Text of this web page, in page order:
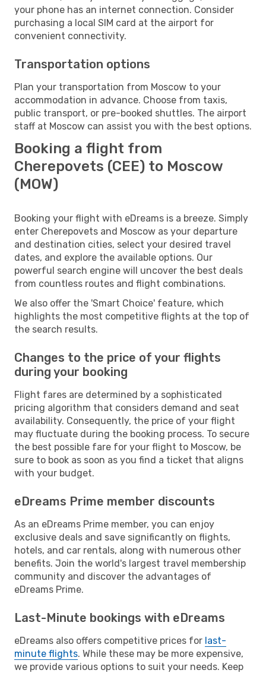
your phone has an internet connection. Consider
purchasing a local SIM card at the airport for
convenient connectivity.
Transportation options
Plan your transportation from Moscow to your
accommodation in advance. Choose from taxis,
public transport, or pre-booked shuttles. The airport
staff at Moscow can assist you with the best options.
Booking a flight from
Cherepovets (CEE) to Moscow
(MOW)
Booking your flight with eDreams is a breeze. Simply
enter Cherepovets and Moscow as your departure
and destination cities, select your desired travel
dates, and explore the available options. Our
powerful search engine will uncover the best deals
from countless routes and flight combinations.
We also offer the 'Smart Choice' feature, which
highlights the most competitive flights at the top of
the search results.
Changes to the price of your flights
during your booking
Flight fares are determined by a sophisticated
pricing algorithm that considers demand and seat
availability. Consequently, the price of your flight
may fluctuate during the booking process. To secure
the best possible fare for your flight to Moscow, be
sure to book as soon as you find a ticket that aligns
with your budget.
eDreams Prime member discounts
As an eDreams Prime member, you can enjoy
exclusive deals and save significantly on flights,
hotels, and car rentals, along with numerous other
benefits. Join the world's largest travel membership
community and discover the advantages of
eDreams Prime.
Last-Minute bookings with eDreams
eDreams also offers competitive prices for last-
minute flights. While these may be more expensive,
we provide various options to suit your needs. Keep